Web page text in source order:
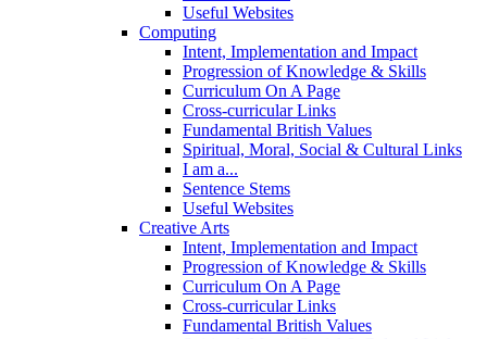
Useful Websites
Computing
Intent, Implementation and Impact
Progression of Knowledge & Skills
Curriculum On A Page
Cross-curricular Links
Fundamental British Values
Spiritual, Moral, Social & Cultural Links
I am a...
Sentence Stems
Useful Websites
Creative Arts
Intent, Implementation and Impact
Progression of Knowledge & Skills
Curriculum On A Page
Cross-curricular Links
Fundamental British Values